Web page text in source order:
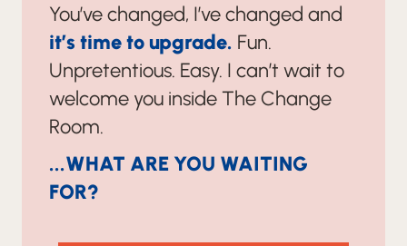
You’ve changed, I’ve changed and
it’s time to upgrade. Fun.
Unpretentious. Easy. I can’t wait to
welcome you inside The Change
Room.
...WHAT ARE YOU WAITING
FOR?